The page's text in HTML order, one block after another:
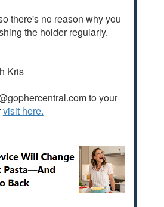
there's no reason why you
the holder regularly.
Kris
to your
visit here.